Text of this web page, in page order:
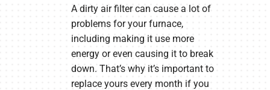
A dirty air filter can cause a lot of
problems for your furnace,
including making it use more
energy or even causing it to break
down. That’s why it’s important to
replace yours every month if you